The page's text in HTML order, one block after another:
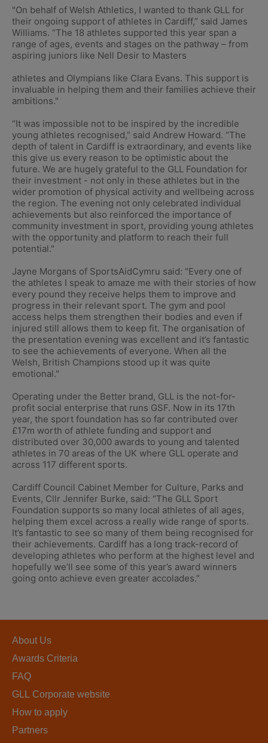
"On behalf of Welsh Athletics, I wanted to thank GLL for
their ongoing support of athletes in Cardiff,” said James
Williams. “The 18 athletes supported this year span a
range of ages, events and stages on the pathway – from
aspiring juniors like Nell Desir to Masters
athletes and Olympians like Clara Evans. This support is
invaluable in helping them and their families achieve their
ambitions."
“It was impossible not to be inspired by the incredible
young athletes recognised,” said Andrew Howard. “The
depth of talent in Cardiff is extraordinary, and events like
this give us every reason to be optimistic about the
future. We are hugely grateful to the GLL Foundation for
their investment - not only in these athletes but in the
wider promotion of physical activity and wellbeing across
the region. The evening not only celebrated individual
achievements but also reinforced the importance of
community investment in sport, providing young athletes
with the opportunity and platform to reach their full
potential."
Jayne Morgans of SportsAidCymru said: "Every one of
the athletes I speak to amaze me with their stories of how
every pound they receive helps them to improve and
progress in their relevant sport. The gym and pool
access helps them strengthen their bodies and even if
injured still allows them to keep fit. The organisation of
the presentation evening was excellent and it’s fantastic
to see the achievements of everyone. When all the
Welsh, British Champions stood up it was quite
emotional."
Operating under the Better brand, GLL is the not-for-
profit social enterprise that runs GSF. Now in its 17th
year, the sport foundation has so far contributed over
£17m worth of athlete funding and support and
distributed over 30,000 awards to young and talented
athletes in 70 areas of the UK where GLL operate and
across 117 different sports.
Cardiff Council Cabinet Member for Culture, Parks and
Events, Cllr Jennifer Burke, said: “The GLL Sport
Foundation supports so many local athletes of all ages,
helping them excel across a really wide range of sports.
It’s fantastic to see so many of them being recognised for
their achievements. Cardiff has a long track-record of
developing athletes who perform at the highest level and
hopefully we’ll see some of this year’s award winners
going onto achieve even greater accolades.”
About Us
Awards Criteria
FAQ
GLL Corporate website
How to apply
Partners